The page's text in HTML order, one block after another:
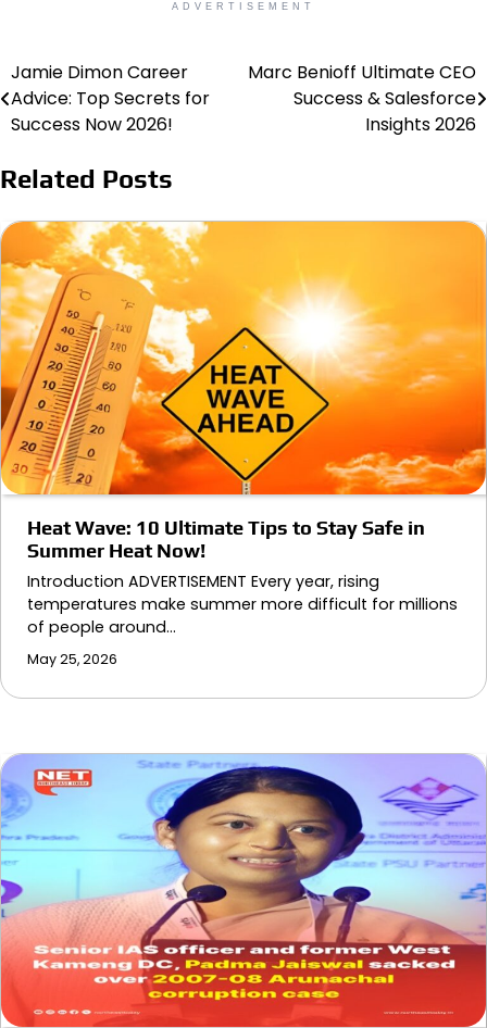
ADVERTISEMENT
Post
navigation
Jamie Dimon Career
Advice: Top Secrets for
Success Now 2026!
Marc Benioff Ultimate CEO
Success & Salesforce
Insights 2026
Related Posts
Heat Wave: 10 Ultimate Tips to Stay Safe in
Summer Heat Now!
Introduction ADVERTISEMENT Every year, rising
temperatures make summer more difficult for millions
of people around…
May 25, 2026